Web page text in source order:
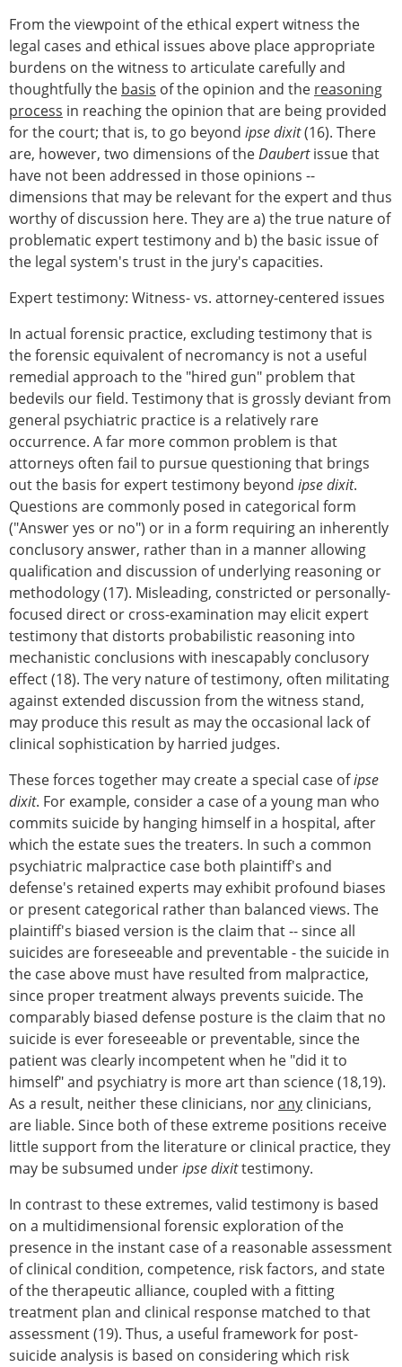
From the viewpoint of the ethical expert witness the
legal cases and ethical issues above place appropriate
burdens on the witness to articulate carefully and
thoughtfully the basis of the opinion and the reasoning
process in reaching the opinion that are being provided
for the court; that is, to go beyond ipse dixit(16). There
are, however, two dimensions of theDaubertissue that
have not been addressed in those opinions --
dimensions that may be relevant for the expert and thus
worthy of discussion here. They are a) the true nature of
problematic expert testimony and b) the basic issue of
the legal system's trust in the jury's capacities.
Expert testimony: Witness- vs. attorney-centered issues
In actual forensic practice, excluding testimony that is
the forensic equivalent of necromancy is not a useful
remedial approach to the "hired gun" problem that
bedevils our field. Testimony that is grossly deviant from
general psychiatric practice is a relatively rare
occurrence. A far more common problem is that
attorneys often fail to pursue questioning that brings
out the basis for expert testimony beyond ipse dixit.
Questions are commonly posed in categorical form
("Answer yes or no") or in a form requiring an inherently
conclusory answer, rather than in a manner allowing
qualification and discussion of underlying reasoning or
methodology (17). Misleading, constricted or personally-
focused direct or cross-examination may elicit expert
testimony that distorts probabilistic reasoning into
mechanistic conclusions with inescapably conclusory
effect (18). The very nature of testimony, often militating
against extended discussion from the witness stand,
may produce this result as may the occasional lack of
clinical sophistication by harried judges.
These forces together may create a special case ofipse
dixit. For example, consider a case of a young man who
commits suicide by hanging himself in a hospital, after
which the estate sues the treaters. In such a common
psychiatric malpractice case both plaintiff's and
defense's retained experts may exhibit profound biases
or present categorical rather than balanced views. The
plaintiff's biased version is the claim that -- since all
suicides are foreseeable and preventable - the suicide in
the case above must have resulted from malpractice,
since proper treatment always prevents suicide. The
comparably biased defense posture is the claim that no
suicide is ever foreseeable or preventable, since the
patient was clearly incompetent when he "did it to
himself" and psychiatry is more art than science (18,19).
As a result, neither these clinicians, norany clinicians,
are liable. Since both of these extreme positions receive
little support from the literature or clinical practice, they
may be subsumed underipse dixittestimony.
In contrast to these extremes, valid testimony is based
on a multidimensional forensic exploration of the
presence in the instant case of a reasonable assessment
of clinical condition, competence, risk factors, and state
of the therapeutic alliance, coupled with a fitting
treatment plan and clinical response matched to that
assessment (19). Thus, a useful framework for post-
suicide analysis is based on considering which risk